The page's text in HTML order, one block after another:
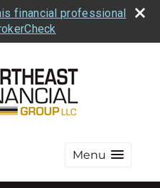
financial professional
Menu